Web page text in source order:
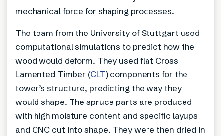
mechanical force for shaping processes.
The team from the University of Stuttgart used
computational simulations to predict how the
wood would deform. They used flat Cross
Lamented Timber (CLT) components for the
tower’s structure, predicting the way they
would shape. The spruce parts are produced
with high moisture content and specific layups
and CNC cut into shape. They were then dried in